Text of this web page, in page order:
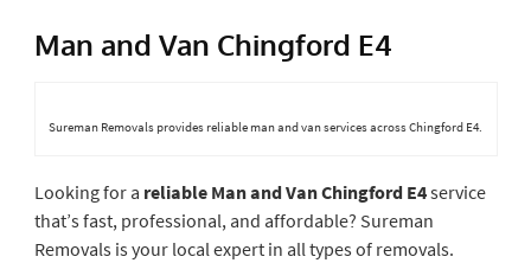
Man and Van Chingford E4
Sureman Removals provides reliable man and van services across Chingford E4.
Looking for a reliable Man and Van Chingford E4service
that’s fast, professional, and affordable? Sureman
Removals is your local expert in all types of removals.